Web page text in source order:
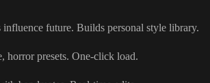
influence future. Builds personal style library.
horror presets. One-click load.